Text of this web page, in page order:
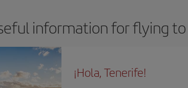
information for flying
¡Hola, Tenerife!